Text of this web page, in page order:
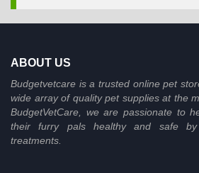
ABOUT US
Budgetvetcare is a trusted online pet
wide array of quality pet supplies at the
BudgetVetCare, we are passionate to
their furry pals healthy and safe
treatments.